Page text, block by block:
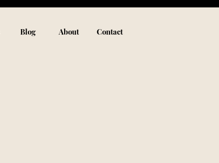
Blog About Contact